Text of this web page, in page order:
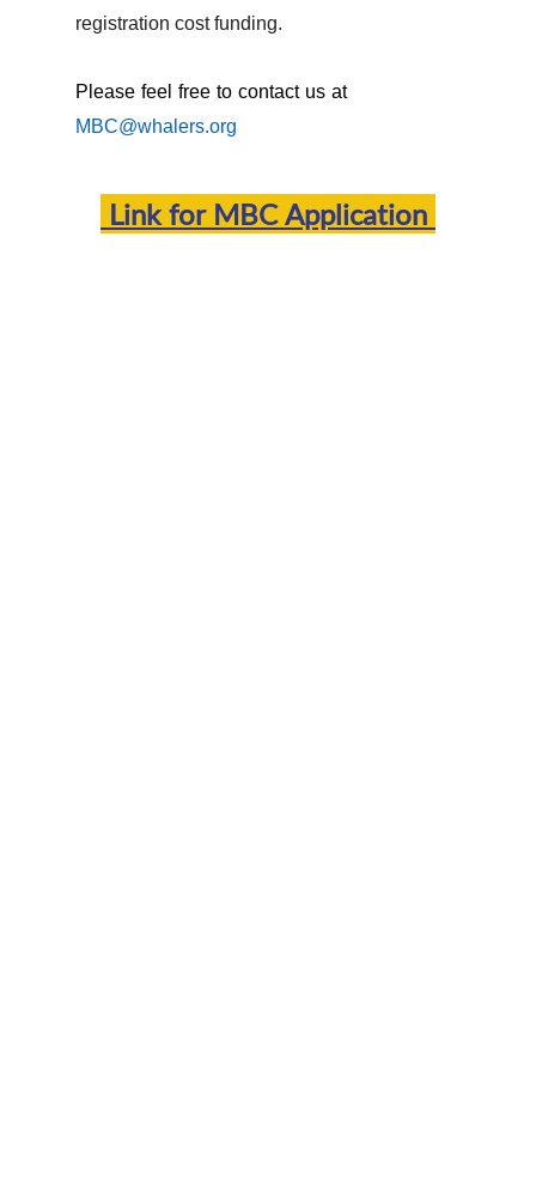
registration cost funding.
Please feel free to contact us at
MBC@whalers.org
Link for MBC Application